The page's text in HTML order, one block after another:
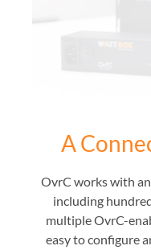
A
OvrC works with
including
multiple OvrC-
easy to configure